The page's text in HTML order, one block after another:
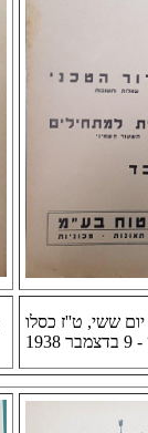
יום ששי, ט''ז כסלו